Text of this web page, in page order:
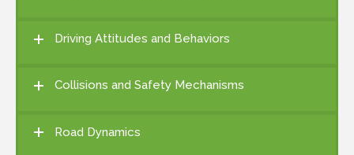
Driving Attitudes and Behaviors
Collisions and Safety Mechanisms
Road Dynamics